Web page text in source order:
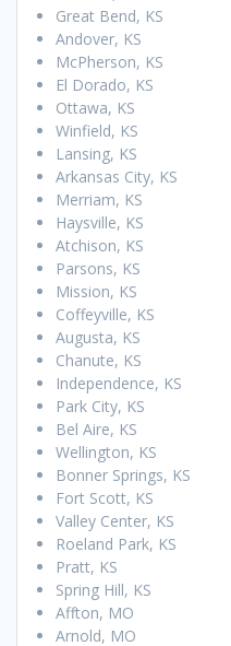
Great Bend, KS
Andover, KS
McPherson, KS
El Dorado, KS
Ottawa, KS
Winfield, KS
Lansing, KS
Arkansas City, KS
Merriam, KS
Haysville, KS
Atchison, KS
Parsons, KS
Mission, KS
Coffeyville, KS
Augusta, KS
Chanute, KS
Independence, KS
Park City, KS
Bel Aire, KS
Wellington, KS
Bonner Springs, KS
Fort Scott, KS
Valley Center, KS
Roeland Park, KS
Pratt, KS
Spring Hill, KS
Affton, MO
Arnold, MO